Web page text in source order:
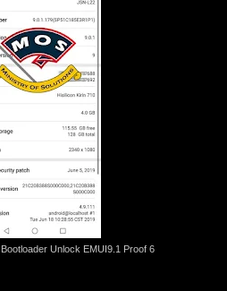
Unlock EMUI9.1 Proof 6